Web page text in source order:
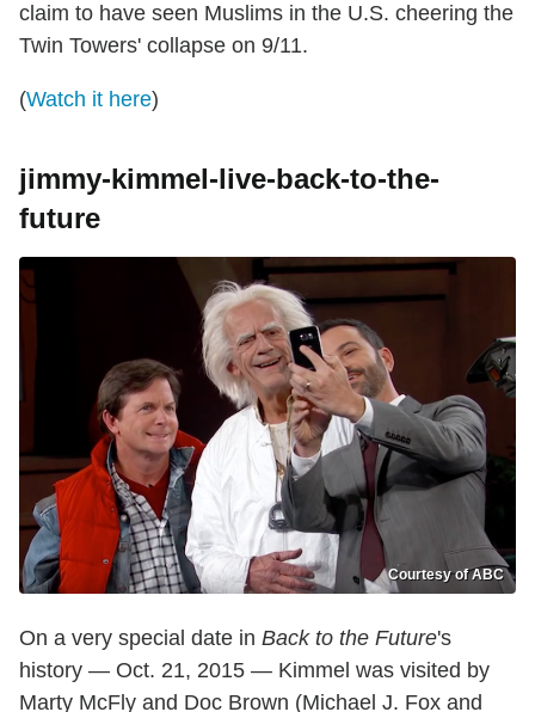
claim to have seen Muslims in the U.S. cheering the
Twin Towers' collapse on 9/11.
(Watch it here)
jimmy-kimmel-live-back-to-the-
future
Courtesy of ABC
On a very special date in Back to the Future's
history — Oct. 21, 2015 — Kimmel was visited by
Marty McFly and Doc Brown (Michael J. Fox and